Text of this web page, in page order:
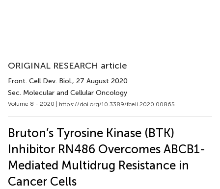
ORIGINAL RESEARCH article
Front. Cell Dev. Biol., 27 August 2020
Sec. Molecular and Cellular Oncology
Volume 8 - 2020 | https://doi.org/10.3389/fcell.2020.00865
Bruton’s Tyrosine Kinase (BTK)
Inhibitor RN486 Overcomes ABCB1-
Mediated Multidrug Resistance in
Cancer Cells